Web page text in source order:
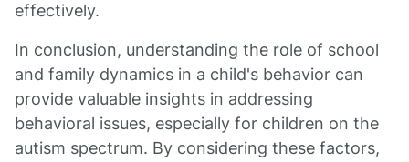
effectively.
In conclusion, understanding the role of school
and family dynamics in a child's behavior can
provide valuable insights in addressing
behavioral issues, especially for children on the
autism spectrum. By considering these factors,